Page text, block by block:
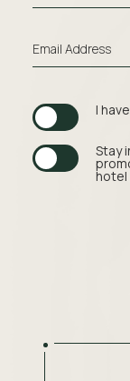
speed
internet
bedding
Parking
Email Address
I
Stay
hotel